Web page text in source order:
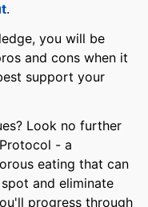
.
you will be
and cons when it
support your
Look no further
- a
eating that can
and eliminate
progress through